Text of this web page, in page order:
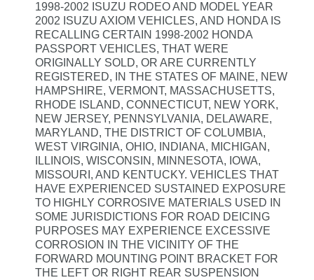
1998-2002 ISUZU RODEO AND MODEL YEAR
2002 ISUZU AXIOM VEHICLES, AND HONDA IS
RECALLING CERTAIN 1998-2002 HONDA
PASSPORT VEHICLES, THAT WERE
ORIGINALLY SOLD, OR ARE CURRENTLY
REGISTERED, IN THE STATES OF MAINE, NEW
HAMPSHIRE, VERMONT, MASSACHUSETTS,
RHODE ISLAND, CONNECTICUT, NEW YORK,
NEW JERSEY, PENNSYLVANIA, DELAWARE,
MARYLAND, THE DISTRICT OF COLUMBIA,
WEST VIRGINIA, OHIO, INDIANA, MICHIGAN,
ILLINOIS, WISCONSIN, MINNESOTA, IOWA,
MISSOURI, AND KENTUCKY. VEHICLES THAT
HAVE EXPERIENCED SUSTAINED EXPOSURE
TO HIGHLY CORROSIVE MATERIALS USED IN
SOME JURISDICTIONS FOR ROAD DEICING
PURPOSES MAY EXPERIENCE EXCESSIVE
CORROSION IN THE VICINITY OF THE
FORWARD MOUNTING POINT BRACKET FOR
THE LEFT OR RIGHT REAR SUSPENSION